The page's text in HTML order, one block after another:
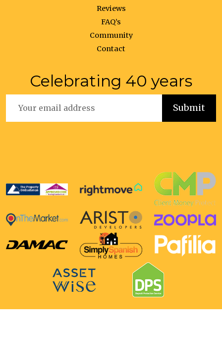
Reviews
FAQ’s
Community
Contact
Celebrating 40 years